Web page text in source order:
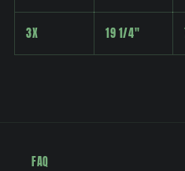
3X 19 1/4"
FAQ